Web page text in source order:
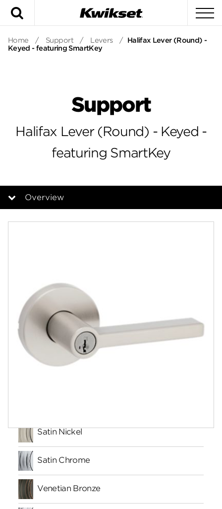
Home / Support / Levers / Halifax Lever (Round) -
Keyed - featuring SmartKey
Support
Halifax Lever (Round) - Keyed -
featuring SmartKey
Overview
Overview
Community
Contact
Satin Nickel
Satin Chrome
Venetian Bronze